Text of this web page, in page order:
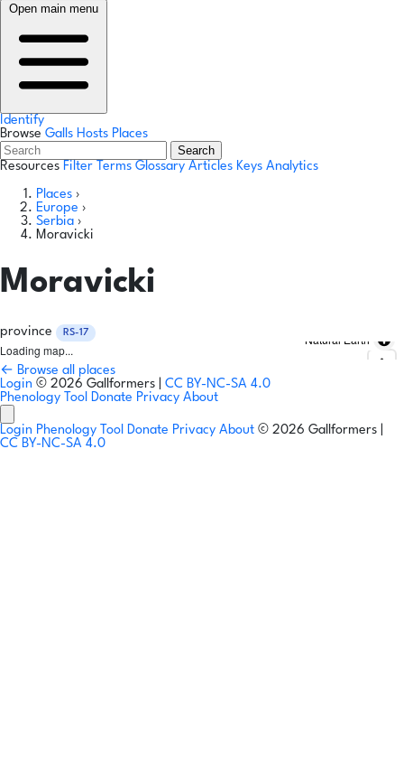
Open main menu
Identify
Browse Galls Hosts Places
Search
Resources Filter Terms Glossary Articles Keys Analytics
Places ›
Europe ›
Serbia ›
Moravicki
Moravicki
province RS-17
Loading map...
Natural Earth
← Browse all places
Login © 2026 Gallformers | CC BY-NC-SA 4.0
Phenology Tool Donate Privacy About
Login Phenology Tool Donate Privacy About © 2026 Gallformers |
CC BY-NC-SA 4.0